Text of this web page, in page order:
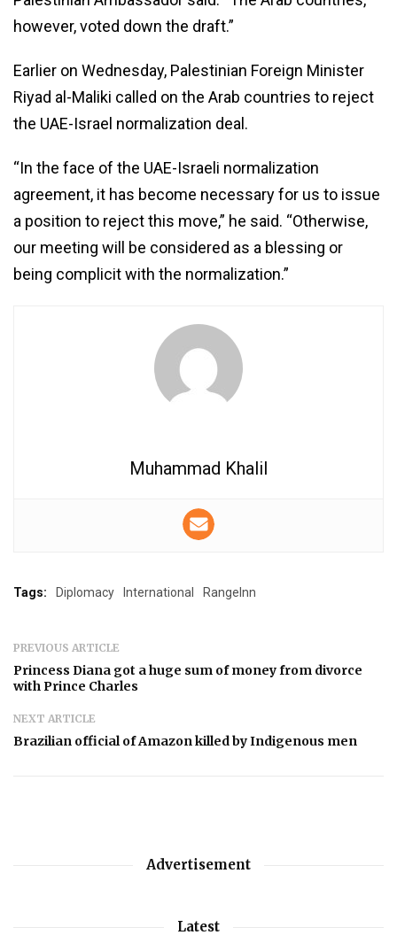
however, voted down the draft.”
Earlier on Wednesday, Palestinian Foreign Minister
Riyad al-Maliki called on the Arab countries to reject
the UAE-Israel normalization deal.
“In the face of the UAE-Israeli normalization
agreement, it has become necessary for us to issue
a position to reject this move,” he said. “Otherwise,
our meeting will be considered as a blessing or
being complicit with the normalization.”
Muhammad Khalil
Tags: Diplomacy International RangeInn
PREVIOUS ARTICLE
Princess Diana got a huge sum of money from divorce
with Prince Charles
NEXT ARTICLE
Brazilian official of Amazon killed by Indigenous men
Advertisement
Latest